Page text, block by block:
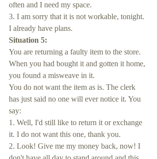
often and I need my space.
3. I am sorry that it is not workable, tonight.
I already have plans.
Situation 5:
You are returning a faulty item to the store.
When you had bought it and gotten it home,
you found a misweave in it.
You do not want the item as is. The clerk
has just said no one will ever notice it. You
say:
1. Well, I'd still like to return it or exchange
it. I do not want this one, thank you.
2. Look! Give me my money back, now! I